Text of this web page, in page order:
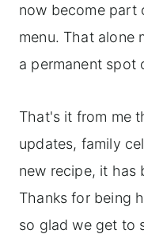
now become part
menu. That alone
a permanent spot
That's it from me
updates, family
new recipe, it has
Thanks for being
so glad we get to